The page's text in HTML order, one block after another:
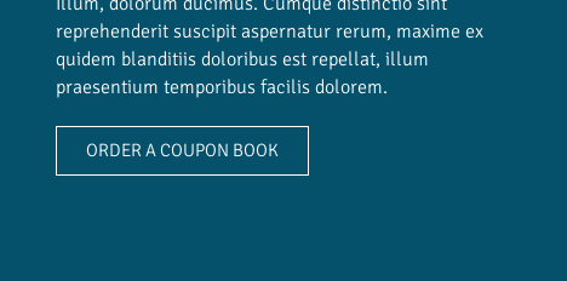
reprehenderit suscipit aspernatur rerum, maxime ex
quidem blanditiis doloribus est repellat, illum
praesentium temporibus facilis dolorem.
ORDER A COUPON BOOK